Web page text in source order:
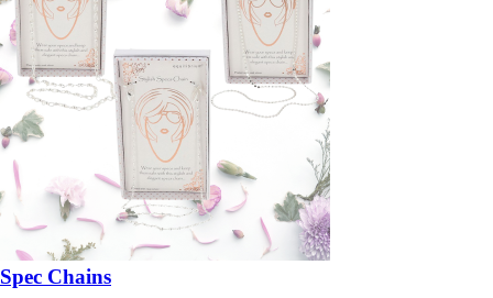
Spec Chains